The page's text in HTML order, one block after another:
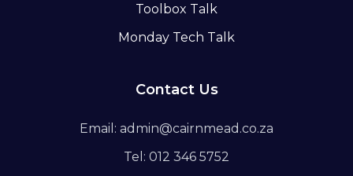
Toolbox Talk
Monday Tech Talk
Contact Us
Email: admin@cairnmead.co.za
Tel: 012 346 5752